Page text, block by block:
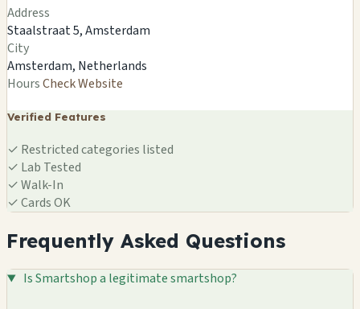
SMARTSHOP
Address
Staalstraat 5, Amsterdam
City
Amsterdam, Netherlands
HoursCheck Website
Verified Features
✓ Restricted categories listed
✓ Lab Tested
✓Walk-In
✓Cards OK
Frequently Asked Questions
Is Smartshop a legitimate smartshop?